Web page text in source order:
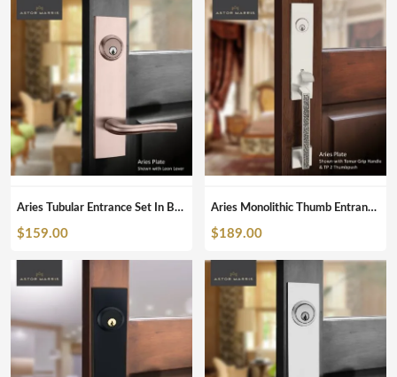
Aries Tubular Entrance Set In Brushed Copper
$159.00
Aries Monolithic Thumb Entrance Set In Brushed Nickel
$189.00